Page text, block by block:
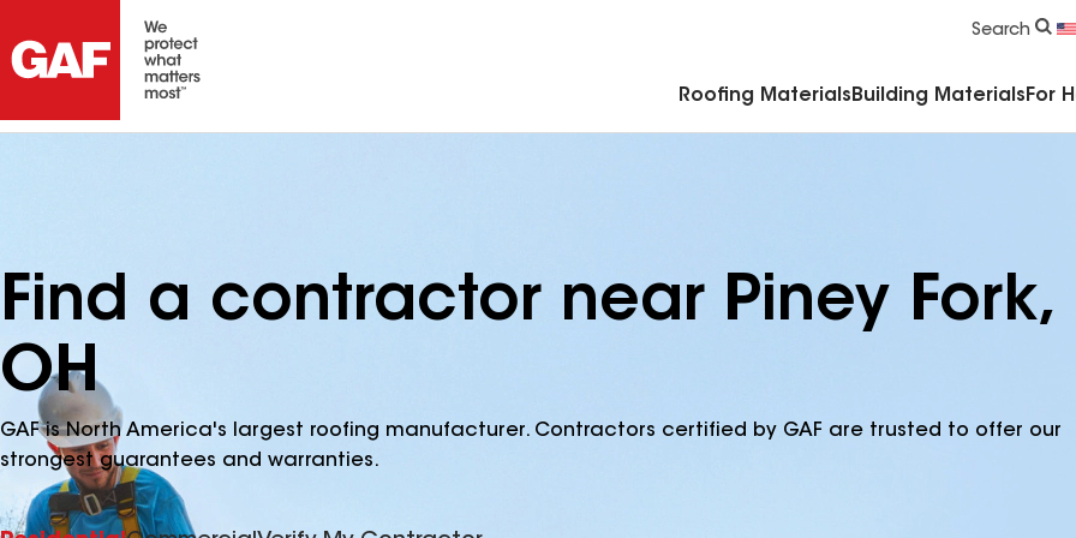
Search
Roofing Materials Building Materials For
Find a contractor near Piney Fork,
OH
GAF is North America's largest roofing manufacturer. Contractors certified by GAF are trusted to offer our
strongest guarantees and warranties.